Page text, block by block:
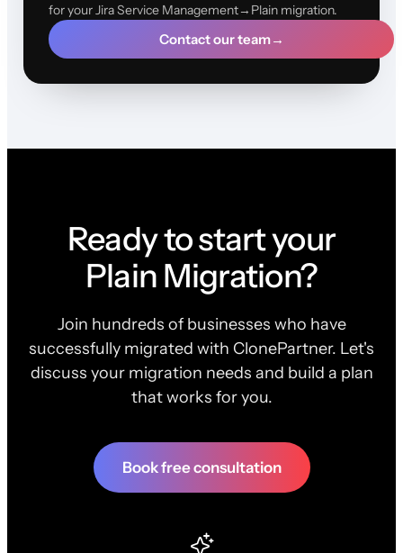
for your Jira Service Management→Plain migration.
Contact our team→
Ready to start your
Plain Migration?
Join hundreds of businesses who have
successfully migrated with ClonePartner. Let's
discuss your migration needs and build a plan
that works for you.
Book free consultation